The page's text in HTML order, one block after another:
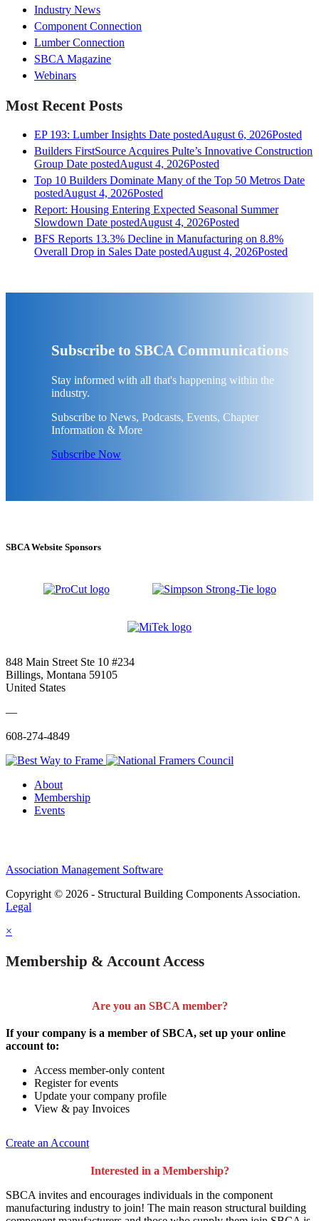
Industry News
Component Connection
Lumber Connection
SBCA Magazine
Webinars
Most Recent Posts
EP 193: Lumber Insights Date postedAugust 6, 2026Posted
Builders FirstSource Acquires Pulte’s Innovative Construction
Group Date postedAugust 4, 2026Posted
Top 10 Builders Dominate Many of the Top 50 Metros Date
postedAugust 4, 2026Posted
Report: Housing Entering Expected Seasonal Summer
Slowdown Date postedAugust 4, 2026Posted
BFS Reports 13.3% Decline in Manufacturing on 8.8%
Overall Drop in Sales Date postedAugust 4, 2026Posted
Subscribe to SBCA Communications
Stay informed with all that's happening within the
industry.
Subscribe to News, Podcasts, Events, Chapter
Information & More
Subscribe Now
SBCA Website Sponsors
848 Main Street Ste 10 #234
Billings, Montana 59105
United States
—
608-274-4849
About
Membership
Events
Association Management Software
Copyright © 2026 - Structural Building Components Association.
Legal
×
Membership & Account Access
Are you an SBCA member?
If your company is a member of SBCA, set up your online
account to:
Access member-only content
Register for events
Update your company profile
View & pay Invoices
Create an Account
Interested in a Membership?
SBCA invites and encourages individuals in the component
manufacturing industry to join! The main reason structural building